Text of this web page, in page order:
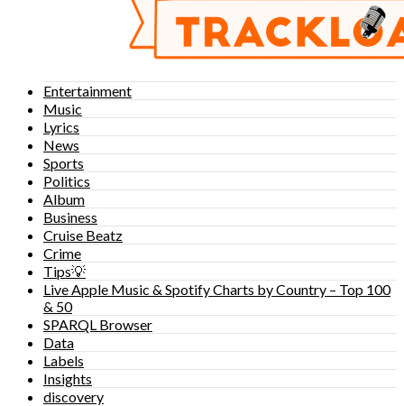
Entertainment
Music
Lyrics
News
Sports
Politics
Album
Business
Cruise Beatz
Crime
Tips💡
Live Apple Music & Spotify Charts by Country – Top 100
& 50
SPARQL Browser
Data
Labels
Insights
discovery